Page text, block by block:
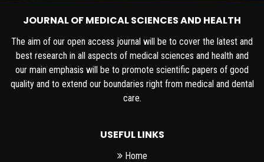
JOURNAL OF MEDICAL SCIENCES AND HEALTH
The aim of our open access journal will be to cover the latest and
best research in all aspects of medical sciences and health and
our main emphasis will be to promote scientific papers of good
quality and to extend our boundaries right from medical and dental
care.
USEFUL LINKS
Home